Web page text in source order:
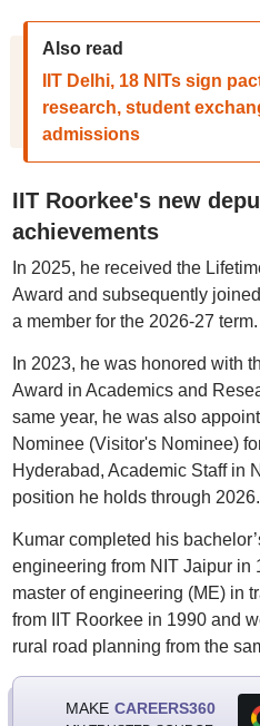
Also read
IIT Delhi, 18 NITs sign
research, student
admissions
IIT Roorkee's new
achievements
In 2025, he received the
Award and subsequently
a member for the 2026-27 term.
In 2023, he was honored with
Award in Academics and
same year, he was also
Nominee (Visitor's Nominee)
Hyderabad, Academic Staff in
position he holds through 2026.
Kumar completed his
engineering from NIT Jaipur in
master of engineering (ME) in
from IIT Roorkee in 1990 and
rural road planning from the
MAKE CAREERS360